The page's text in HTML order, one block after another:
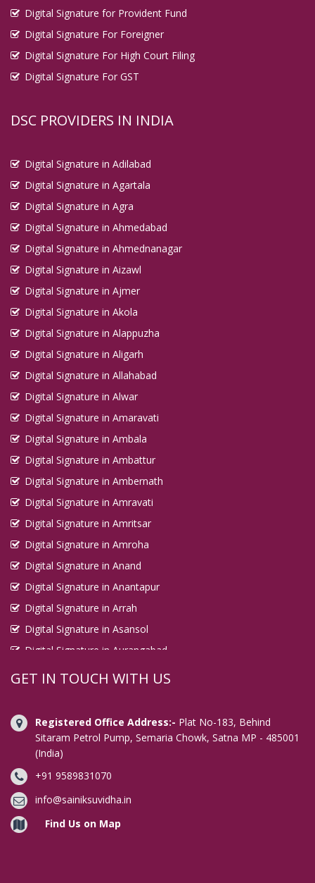
Digital Signature for Provident Fund
Digital Signature For Foreigner
Digital Signature For High Court Filing
Digital Signature For GST
DSC PROVIDERS IN INDIA
Digital Signature in Adilabad
Digital Signature in Agartala
Digital Signature in Agra
Digital Signature in Ahmedabad
Digital Signature in Ahmednanagar
Digital Signature in Aizawl
Digital Signature in Ajmer
Digital Signature in Akola
Digital Signature in Alappuzha
Digital Signature in Aligarh
Digital Signature in Allahabad
Digital Signature in Alwar
Digital Signature in Amaravati
Digital Signature in Ambala
Digital Signature in Ambattur
Digital Signature in Ambernath
Digital Signature in Amravati
Digital Signature in Amritsar
Digital Signature in Amroha
Digital Signature in Anand
Digital Signature in Anantapur
Digital Signature in Arrah
Digital Signature in Asansol
Digital Signature in Aurangabad
Digital Signature in Avadi
Digital Signature in Bahraich
Digital Signature in Bally
Digital Signature in Bangalore
Digital Signature in Baranagar
Digital Signature in Barasat
Digital Signature in Bardhaman
GET IN TOUCH WITH US
Registered Office Address:- Plat No-183, Behind
Sitaram Petrol Pump, Semaria Chowk, Satna MP - 485001
(India)
+91 9589831070
info@sainiksuvidha.in
Find Us on Map